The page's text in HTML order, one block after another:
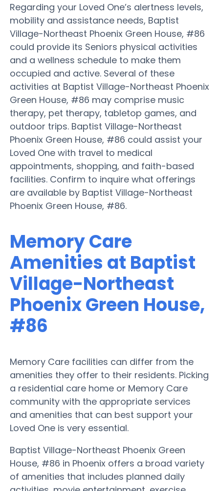
Regarding your Loved One’s alertness levels,
mobility and assistance needs, Baptist
Village-Northeast Phoenix Green House, #86
could provide its Seniors physical activities
and a wellness schedule to make them
occupied and active. Several of these
activities at Baptist Village-Northeast Phoenix
Green House, #86 may comprise music
therapy, pet therapy, tabletop games, and
outdoor trips. Baptist Village-Northeast
Phoenix Green House, #86 could assist your
Loved One with travel to medical
appointments, shopping, and faith-based
facilities. Confirm to inquire what offerings
are available by Baptist Village-Northeast
Phoenix Green House, #86.
Memory Care
Amenities at Baptist
Village-Northeast
Phoenix Green House,
#86
Memory Care facilities can differ from the
amenities they offer to their residents. Picking
a residential care home or Memory Care
community with the appropriate services
and amenities that can best support your
Loved One is very essential.
Baptist Village-Northeast Phoenix Green
House, #86 in Phoenix offers a broad variety
of amenities that includes planned daily